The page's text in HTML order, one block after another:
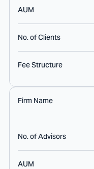
AUM
No. of Clients
Fee Structure
Firm Name
No. of Advisors
AUM